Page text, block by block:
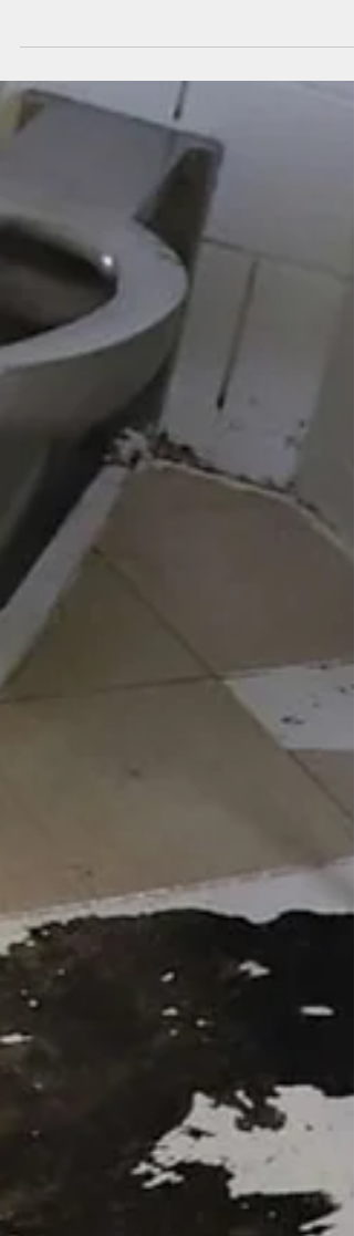
in 2020. I don't feel like writing anymore. I
feel I have things to share but don't have
ability communicate anything helpful. To be
honest - I hate this time of year. Holidays
depress me, especially December. After
writing two books I thought I'd keep going,
at least here if not a